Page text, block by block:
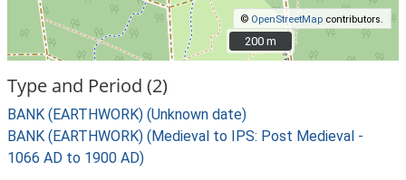
© OpenStreetMap contributors.
200 m
200 m
Type and Period (2)
BANK (EARTHWORK) (Unknown date)
BANK (EARTHWORK) (Medieval to IPS: Post Medieval -
1066 AD to 1900 AD)